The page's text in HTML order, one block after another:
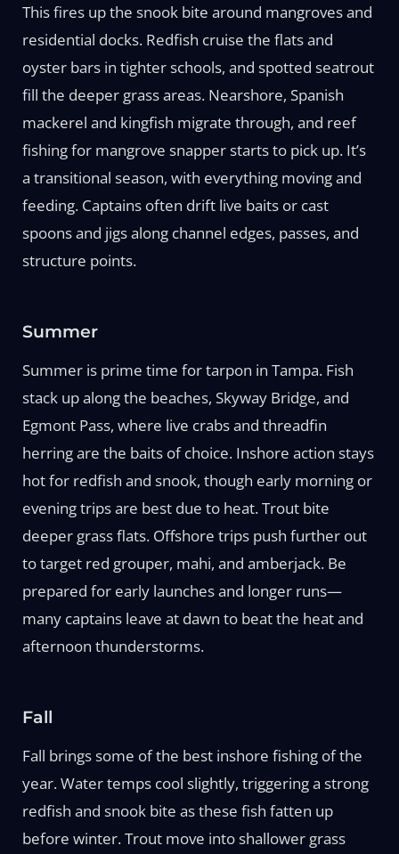
This fires up the snook bite around mangroves and
residential docks. Redfish cruise the flats and
oyster bars in tighter schools, and spotted seatrout
fill the deeper grass areas. Nearshore, Spanish
mackerel and kingfish migrate through, and reef
fishing for mangrove snapper starts to pick up. It’s
a transitional season, with everything moving and
feeding. Captains often drift live baits or cast
spoons and jigs along channel edges, passes, and
structure points.
Summer
Summer is prime time for tarpon in Tampa. Fish
stack up along the beaches, Skyway Bridge, and
Egmont Pass, where live crabs and threadfin
herring are the baits of choice. Inshore action stays
hot for redfish and snook, though early morning or
evening trips are best due to heat. Trout bite
deeper grass flats. Offshore trips push further out
to target red grouper, mahi, and amberjack. Be
prepared for early launches and longer runs—
many captains leave at dawn to beat the heat and
afternoon thunderstorms.
Fall
Fall brings some of the best inshore fishing of the
year. Water temps cool slightly, triggering a strong
redfish and snook bite as these fish fatten up
before winter. Trout move into shallower grass